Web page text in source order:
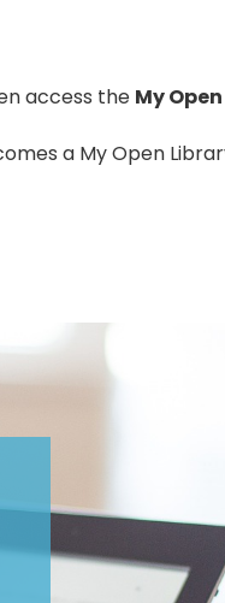
access the My
a My Open